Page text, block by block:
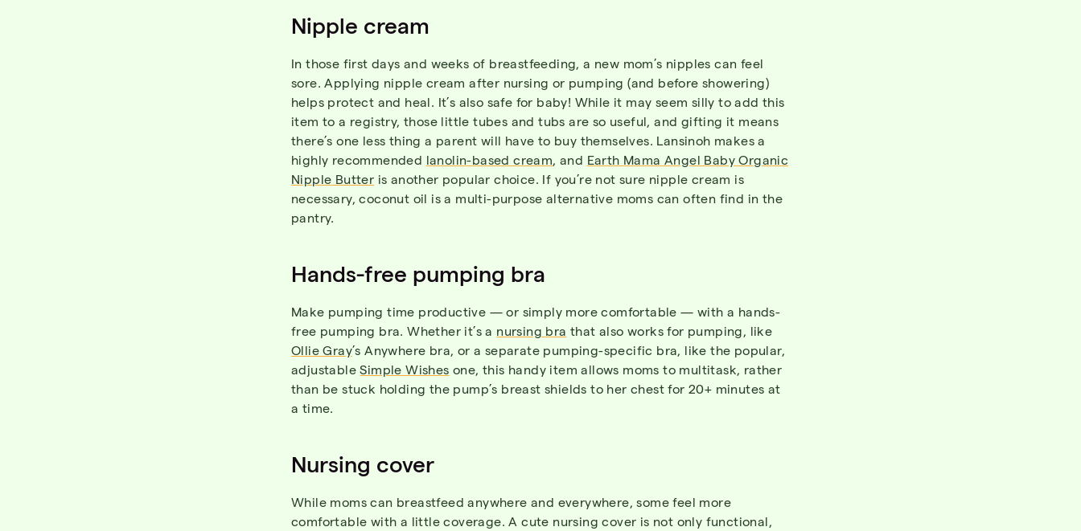
Nipple cream
In those first days and weeks of breastfeeding, a new mom’s nipples can feel
sore. Applying nipple cream after nursing or pumping (and before showering)
helps protect and heal. It’s also safe for baby! While it may seem silly to add this
item to a registry, those little tubes and tubs are so useful, and gifting it means
there’s one less thing a parent will have to buy themselves. Lansinoh makes a
highly recommended lanolin-based cream, and Earth Mama Angel Baby Organic
Nipple Butter is another popular choice. If you’re not sure nipple cream is
necessary, coconut oil is a multi-purpose alternative moms can often find in the
pantry.
Hands-free pumping bra
Make pumping time productive — or simply more comfortable — with a hands-
free pumping bra. Whether it’s a nursing bra that also works for pumping, like
Ollie Gray’s Anywhere bra, or a separate pumping-specific bra, like the popular,
adjustableSimple Wishes one, this handy item allows moms to multitask, rather
than be stuck holding the pump’s breast shields to her chest for 20+ minutes at
a time.
Nursing cover
While moms can breastfeed anywhere and everywhere, some feel more
comfortable with a little coverage. A cute nursing cover is not only functional,